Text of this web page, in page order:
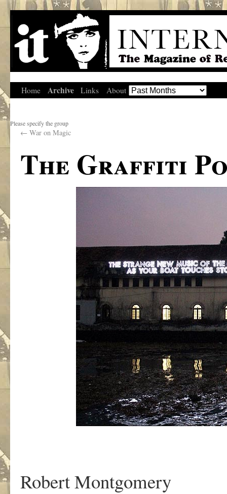
Home Archive Links About
Please specify the group
← War on Magic
The Graffiti
Robert Montgomery